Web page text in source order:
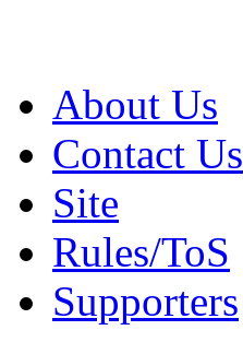
About Us
Contact Us
Site
Rules/ToS
Supporters